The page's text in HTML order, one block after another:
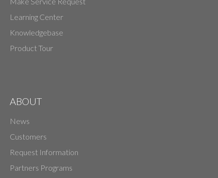
Learning Center
Knowledgebase
Product Tour
ABOUT
News
Customers
Request Information
Partners Programs